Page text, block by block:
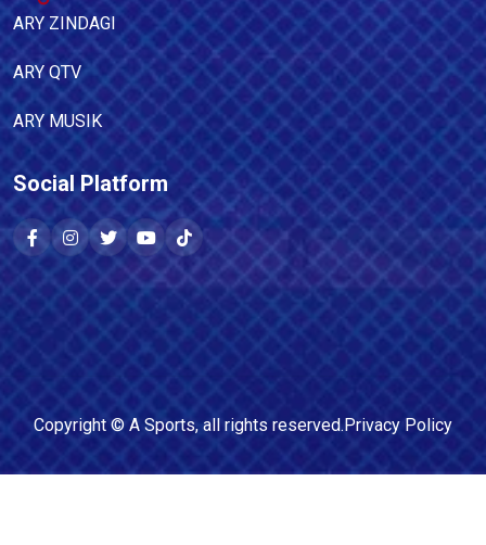
ARY ZINDAGI
ARY QTV
ARY MUSIK
Social Platform
Copyright © A Sports, all rights reserved.Privacy Policy